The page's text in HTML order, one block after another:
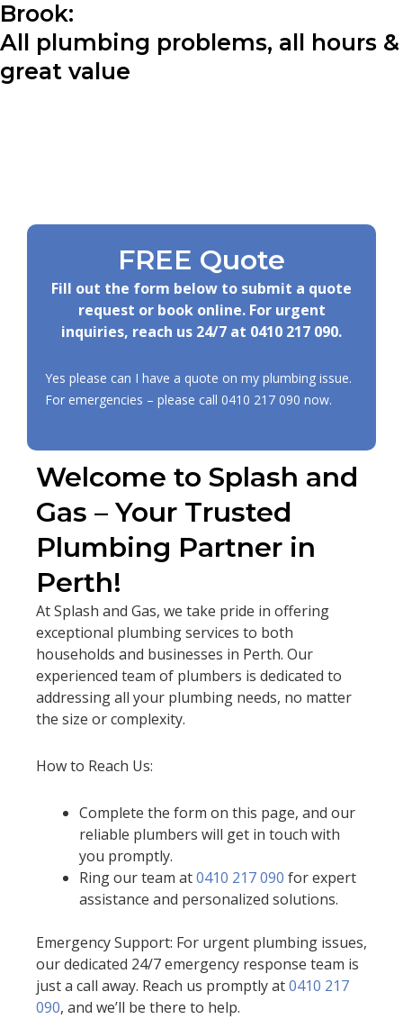
Brook:
All plumbing problems, all hours &
great value
Welcome to Splash and
Gas – Your Trusted
Plumbing Partner in
Perth!
At Splash and Gas, we take pride in offering
exceptional plumbing services to both
households and businesses in Perth. Our
experienced team of plumbers is dedicated to
addressing all your plumbing needs, no matter
the size or complexity.
How to Reach Us:
Complete the form on this page, and our
reliable plumbers will get in touch with
you promptly.
Ring our team at0410 217 090 for expert
assistance and personalized solutions.
Emergency Support: For urgent plumbing issues,
our dedicated 24/7 emergency response team is
just a call away. Reach us promptly at0410 217
090, and we’ll be there to help.
FREE Quote
Fill out the form below to submit a quote
request or book online. For urgent
inquiries, reach us 24/7 at 0410 217 090.
Yes please can I have a quote on my plumbing issue.
For emergencies – please call 0410 217 090 now.